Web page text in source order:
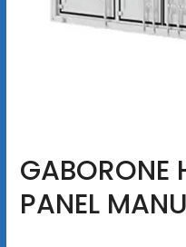
GABORONE
PANEL